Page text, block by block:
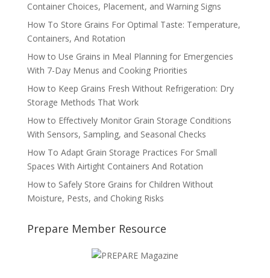
Container Choices, Placement, and Warning Signs
How To Store Grains For Optimal Taste: Temperature,
Containers, And Rotation
How to Use Grains in Meal Planning for Emergencies
With 7-Day Menus and Cooking Priorities
How to Keep Grains Fresh Without Refrigeration: Dry
Storage Methods That Work
How to Effectively Monitor Grain Storage Conditions
With Sensors, Sampling, and Seasonal Checks
How To Adapt Grain Storage Practices For Small
Spaces With Airtight Containers And Rotation
How to Safely Store Grains for Children Without
Moisture, Pests, and Choking Risks
Prepare Member Resource